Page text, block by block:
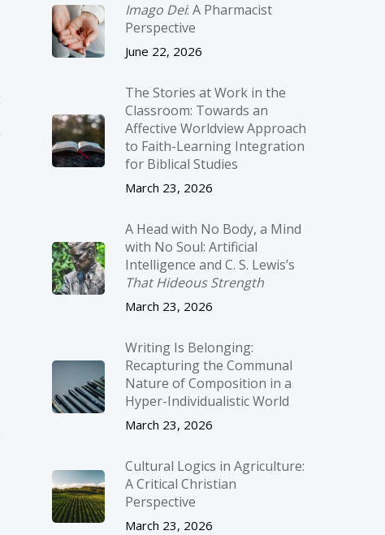
Imago Dei: A Pharmacist
Perspective
June 22, 2026
The Stories at Work in the
Classroom: Towards an
Affective Worldview Approach
to Faith-Learning Integration
for Biblical Studies
March 23, 2026
A Head with No Body, a Mind
with No Soul: Artificial
Intelligence and C. S. Lewis’s
That Hideous Strength
March 23, 2026
Writing Is Belonging:
Recapturing the Communal
Nature of Composition in a
Hyper-Individualistic World
March 23, 2026
Cultural Logics in Agriculture:
A Critical Christian
Perspective
March 23, 2026